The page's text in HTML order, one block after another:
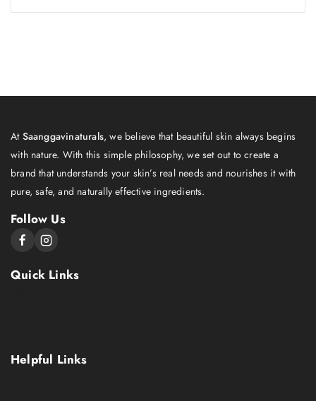
At Saanggavinaturals, we believe that beautiful skin always begins
with nature. With this simple philosophy, we set out to create a
brand that understands your skin’s real needs and nourishes it with
pure, safe, and naturally effective ingredients.
Follow Us
Quick Links
Helpful Links